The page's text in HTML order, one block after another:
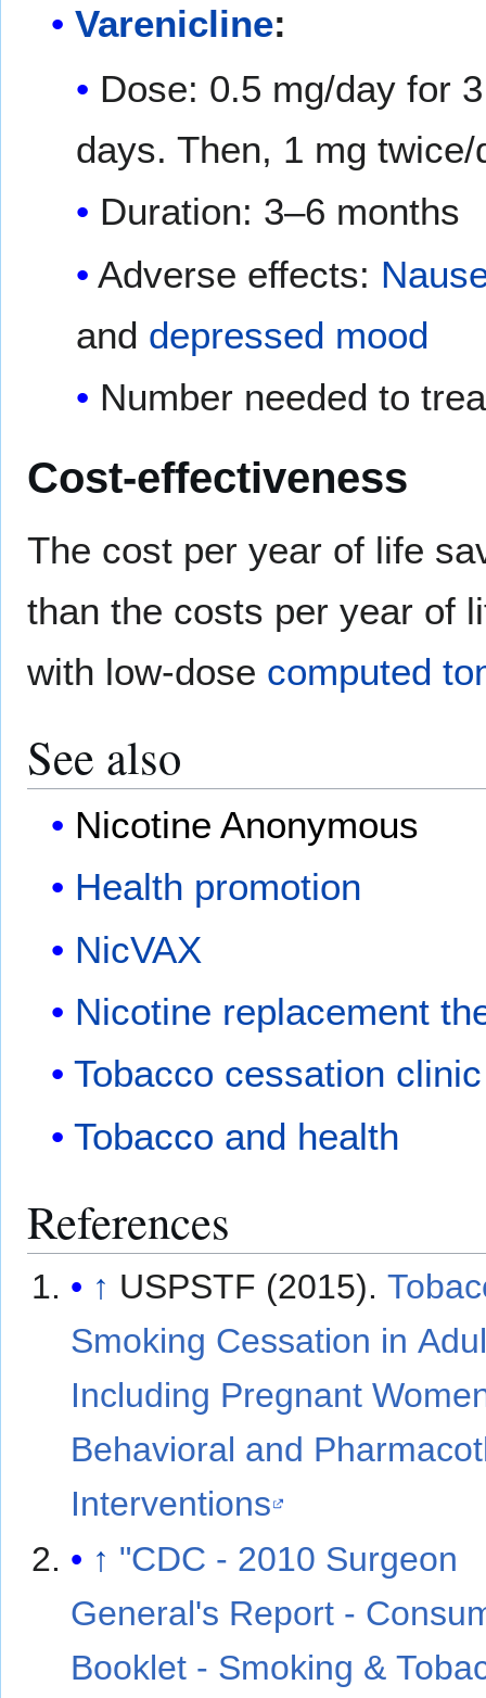
Varenicline:
Dose: 0.5 mg/day for
days. Then, 1 mg twice/
Duration: 3–6 months
Adverse effects:
and depressed mood
Number needed to
Cost-effectiveness
The cost per year of life
than the costs per year of
with low-dose computed
See also
Nicotine Anonymous
Health promotion
NicVAX
Nicotine replacement
Tobacco cessation clinic
Tobacco and health
References
↑ USPSTF (2015).
Smoking Cessation in
Including Pregnant
Behavioral and
Interventions
↑ "CDC - 2010 Surgeon
General's Report -
Booklet - Smoking &